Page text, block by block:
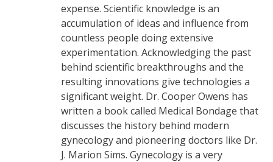
expense. Scientific knowledge is an
accumulation of ideas and influence from
countless people doing extensive
experimentation. Acknowledging the past
behind scientific breakthroughs and the
resulting innovations give technologies a
significant weight. Dr. Cooper Owens has
written a book called Medical Bondage that
discusses the history behind modern
gynecology and pioneering doctors like Dr.
J. Marion Sims. Gynecology is a very